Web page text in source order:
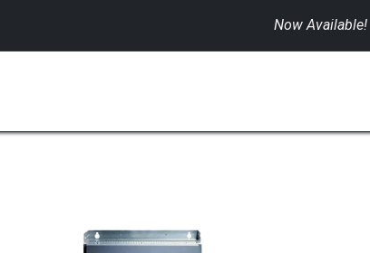
Now Available!